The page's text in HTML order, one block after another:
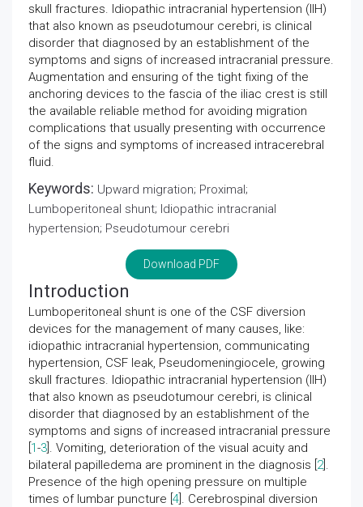
skull fractures. Idiopathic intracranial hypertension (IIH)
that also known as pseudotumour cerebri, is clinical
disorder that diagnosed by an establishment of the
symptoms and signs of increased intracranial pressure.
Augmentation and ensuring of the tight fixing of the
anchoring devices to the fascia of the iliac crest is still
the available reliable method for avoiding migration
complications that usually presenting with occurrence
of the signs and symptoms of increased intracerebral
fluid.
Keywords: Upward migration; Proximal;
Lumboperitoneal shunt; Idiopathic intracranial
hypertension; Pseudotumour cerebri
Download PDF
Introduction
Lumboperitoneal shunt is one of the CSF diversion
devices for the management of many causes, like:
idiopathic intracranial hypertension, communicating
hypertension, CSF leak, Pseudomeningiocele, growing
skull fractures. Idiopathic intracranial hypertension (IIH)
that also known as pseudotumour cerebri, is clinical
disorder that diagnosed by an establishment of the
symptoms and signs of increased intracranial pressure
1-3 ]. Vomiting, deterioration of the visual acuity and
bilateral papilledema are prominent in the diagnosis [ 2].
Presence of the high opening pressure on multiple
times of lumbar puncture [ 4 ]. Cerebrospinal diversion